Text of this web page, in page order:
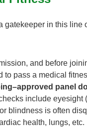
gatekeeper in this line
and before
to pass a medical
panel
include eyesight
blindness is often
health, lungs, etc.